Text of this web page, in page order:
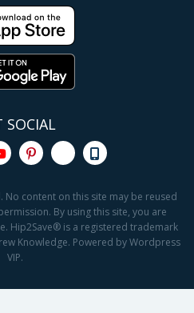
SOCIAL
No content on this site may be reused
By using this site, you are
Hip2Save® is a registered trademark
Knowledge. Powered by Wordpress
VIP.